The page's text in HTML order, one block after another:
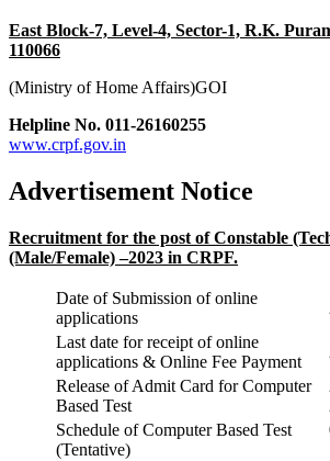
East Block-7, Level-4, Sector-1, R.K.
110066
(Ministry of Home Affairs)GOI
Helpline No. 011-
www.crpf.gov.in
Advertisement Notice
Recruitment for the post of Constable
(Male/Female) –2023 in CRPF.
Date of Submission of online
applications
Last date for receipt of online
applications & Online Fee Payment
Release of Admit Card for Computer
Based Test
Schedule of Computer Based Test
(Tentative)